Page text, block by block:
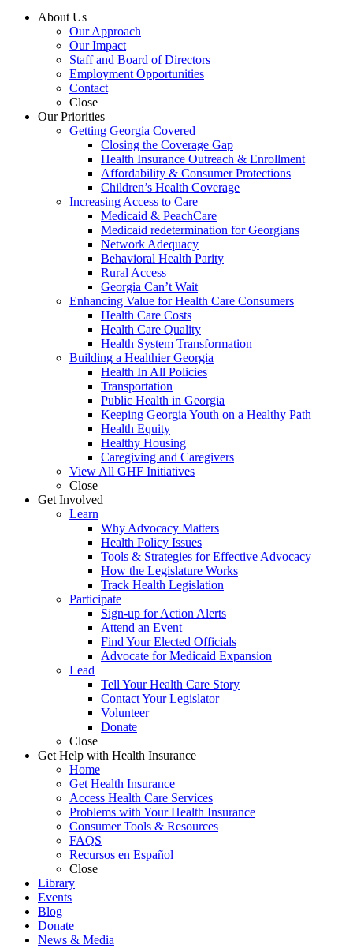
About Us
Our Approach
Our Impact
Staff and Board of Directors
Employment Opportunities
Contact
Close
Our Priorities
Getting Georgia Covered
Closing the Coverage Gap
Health Insurance Outreach & Enrollment
Affordability & Consumer Protections
Children’s Health Coverage
Increasing Access to Care
Medicaid & PeachCare
Medicaid redetermination for Georgians
Network Adequacy
Behavioral Health Parity
Rural Access
Georgia Can’t Wait
Enhancing Value for Health Care Consumers
Health Care Costs
Health Care Quality
Health System Transformation
Building a Healthier Georgia
Health In All Policies
Transportation
Public Health in Georgia
Keeping Georgia Youth on a Healthy Path
Health Equity
Healthy Housing
Caregiving and Caregivers
View All GHF Initiatives
Close
Get Involved
Learn
Why Advocacy Matters
Health Policy Issues
Tools & Strategies for Effective Advocacy
How the Legislature Works
Track Health Legislation
Participate
Sign-up for Action Alerts
Attend an Event
Find Your Elected Officials
Advocate for Medicaid Expansion
Lead
Tell Your Health Care Story
Contact Your Legislator
Volunteer
Donate
Close
Get Help with Health Insurance
Home
Get Health Insurance
Access Health Care Services
Problems with Your Health Insurance
Consumer Tools & Resources
FAQS
Recursos en Español
Close
Library
Events
Blog
Donate
News & Media